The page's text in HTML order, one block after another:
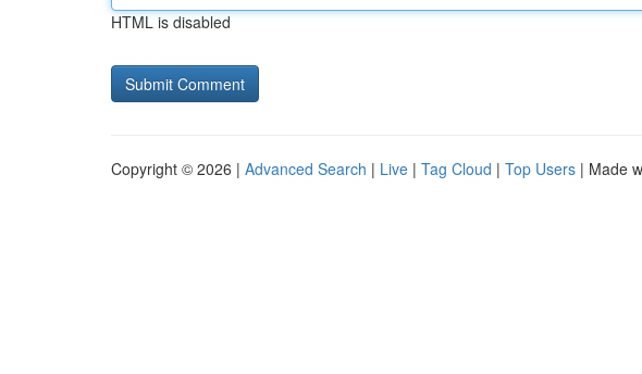
HTML is disabled
Copyright © 2026 | Advanced Search | Live | Tag Cloud | Top Users | Made